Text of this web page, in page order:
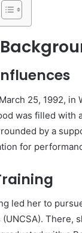
25, 1992,
was filled
by a
for
led her to
There,